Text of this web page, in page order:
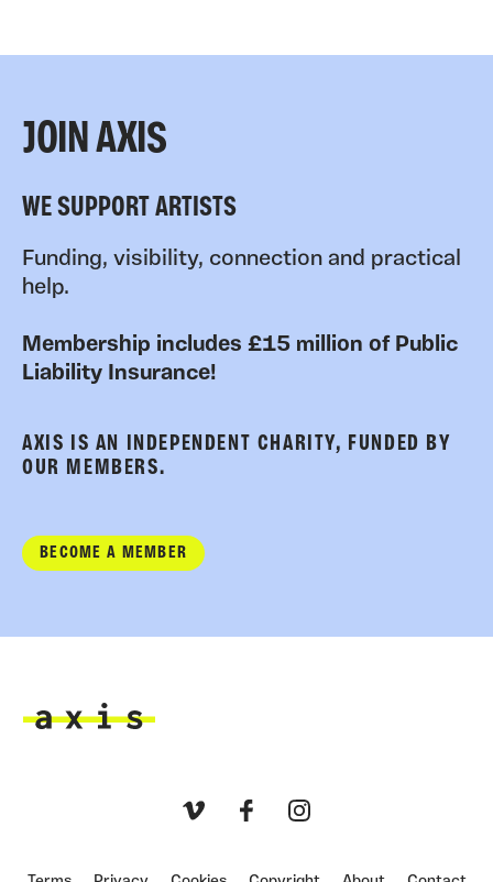
JOIN AXIS
WE SUPPORT ARTISTS
Funding, visibility, connection and practical
help.
Membership includes £15 million of Public
Liability Insurance!
AXIS IS AN INDEPENDENT CHARITY, FUNDED BY
OUR MEMBERS.
BECOME A MEMBER